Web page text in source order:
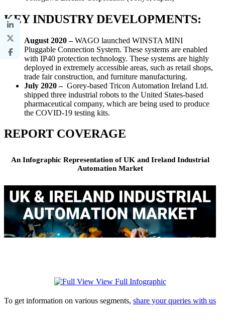
KEY INDUSTRY DEVELOPMENTS:
August 2020 –WAGO launched WINSTA MINI
Pluggable Connection System. These systems are enabled
with IP40 protection technology. These systems are highly
deployed in extremely accessible areas, such as retail shops,
trade fair construction, and furniture manufacturing.
July 2020 – Gorey-based Tricon Automation Ireland Ltd.
shipped three industrial robots to the United States-based
pharmaceutical company, which are being used to produce
the COVID-19 testing kits.
REPORT COVERAGE
An Infographic Representation of UK and Ireland Industrial
Automation Market
View Full Infographic
To get information on various segments, share your queries with us